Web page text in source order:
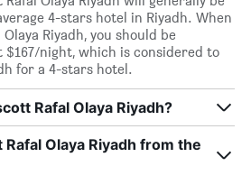
4-stars hotel in Riyadh. When
Riyadh, you should be
$167/night, which is considered to
for a 4-stars hotel.
Rafal Olaya Riyadh?
Olaya Riyadh from the